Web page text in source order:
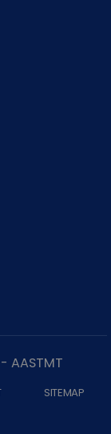
- AASTMT
SITEMAP